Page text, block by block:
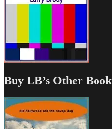
Buy LB’s Other Book